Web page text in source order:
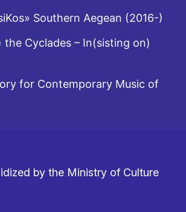
Southern Aegean (2016-)
the Cyclades – In(sisting on)
for Contemporary Music of
by the Ministry of Culture